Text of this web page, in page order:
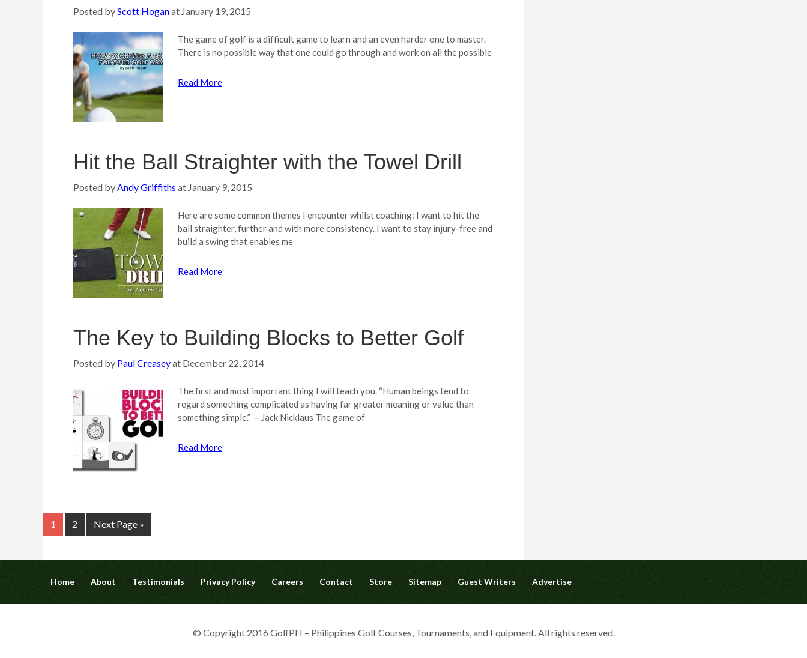
Posted byScott Hoganat January 19, 2015
The game of golf is a difficult game to learn and an even harder one to master.
There is no possible way that one could go through and work on all the possible
Read More
Hit the Ball Straighter with the Towel Drill
Posted byAndy Griffiths at January 9, 2015
Here are some common themes I encounter whilst coaching: I want to hit the
ball straighter, further and with more consistency. I want to stay injury-free and
build a swing that enables me
Read More
The Key to Building Blocks to Better Golf
Posted by Paul Creaseyat December 22, 2014
The first and most important thing I will teach you. “Human beings tend to
regard something complicated as having far greater meaning or value than
something simple.” — Jack Nicklaus The game of
Read More
1 2 Next Page »
Home About Testimonials Privacy Policy Careers Contact Store Sitemap Guest Writers Advertise
© Copyright 2016 GolfPH – Philippines Golf Courses, Tournaments, and Equipment. All rights reserved.